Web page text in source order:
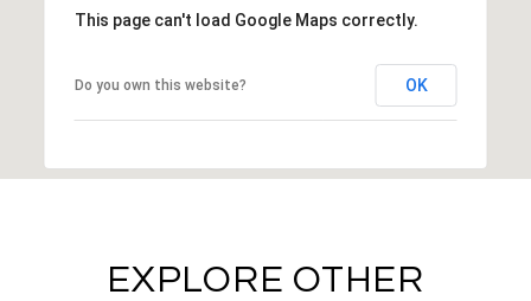
This page can't load Google Maps correctly.
Do you own this website? OK
EXPLORE OTHER